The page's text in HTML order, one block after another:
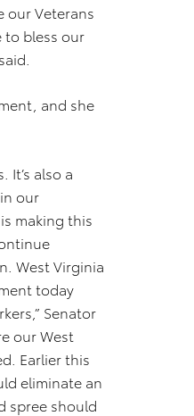
our Veterans
to bless our
and she
It’s also a
our
making this
West Virginia
today
Senator
our West
Earlier this
eliminate an
spree should